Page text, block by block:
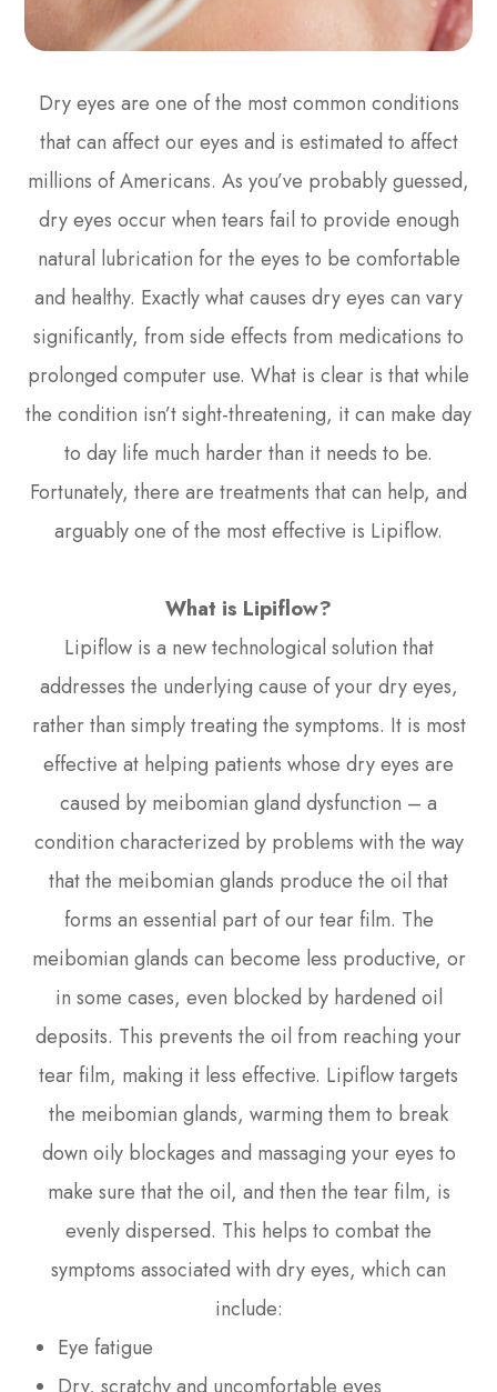
Dry eyes are one of the most common conditions
that can affect our eyes and is estimated to affect
millions of Americans. As you’ve probably guessed,
dry eyes occur when tears fail to provide enough
natural lubrication for the eyes to be comfortable
and healthy. Exactly what causes dry eyes can vary
significantly, from side effects from medications to
prolonged computer use. What is clear is that while
the condition isn’t sight-threatening, it can make day
to day life much harder than it needs to be.
Fortunately, there are treatments that can help, and
arguably one of the most effective is Lipiflow.
What is Lipiflow?
Lipiflow is a new technological solution that
addresses the underlying cause of your dry eyes,
rather than simply treating the symptoms. It is most
effective at helping patients whose dry eyes are
caused by meibomian gland dysfunction – a
condition characterized by problems with the way
that the meibomian glands produce the oil that
forms an essential part of our tear film. The
meibomian glands can become less productive, or
in some cases, even blocked by hardened oil
deposits. This prevents the oil from reaching your
tear film, making it less effective. Lipiflow targets
the meibomian glands, warming them to break
down oily blockages and massaging your eyes to
make sure that the oil, and then the tear film, is
evenly dispersed. This helps to combat the
symptoms associated with dry eyes, which can
include:
Eye fatigue